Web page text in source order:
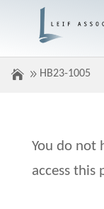
HB23-1005
You do not
access this